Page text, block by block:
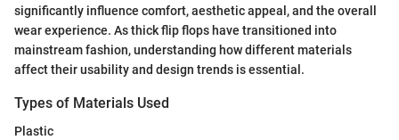
significantly influence comfort, aesthetic appeal, and the overall
wear experience. As thick flip flops have transitioned into
mainstream fashion, understanding how different materials
affect their usability and design trends is essential.
Types of Materials Used
Plastic